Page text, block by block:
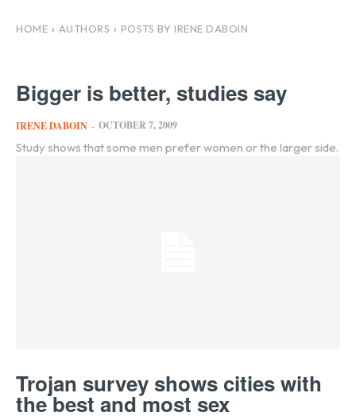
HOME AUTHORS POSTS BY IRENE DABOIN
Bigger is better, studies say
IRENE DABOIN - OCTOBER 7, 2009
Study shows that some men prefer women or the larger side.
Trojan survey shows cities with
the best and most sex